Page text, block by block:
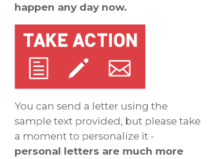
happen any day now.
You can send a letter using the
sample text provided, but please take
a moment to personalize it -
personal letters are much more